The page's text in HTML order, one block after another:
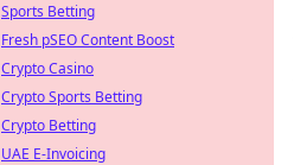
Sports Betting
Fresh pSEO Content Boost
Crypto Casino
Crypto Sports Betting
Crypto Betting
UAE E-Invoicing